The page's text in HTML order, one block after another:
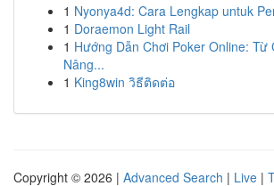
1 Nyonya4d: Cara Lengkap untuk
1 Doraemon Light Rail
1 Hướng Dẫn Chơi Poker Online: Từ
Nâng...
1 King8win วิธีติดต่อ
Copyright © 2026 | Advanced Search | Live |